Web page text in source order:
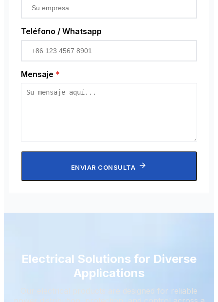
Teléfono / Whatsapp
Mensaje *
ENVIAR CONSULTA
Electrical Solutions for Diverse
Applications
Our electrical products are designed for reliable